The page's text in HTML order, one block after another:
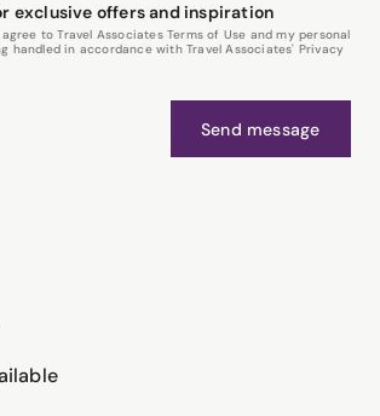
exclusive offers and inspiration
to Travel Associates Terms of Use and my personal
handled in accordance with Travel Associates' Privacy
Send message